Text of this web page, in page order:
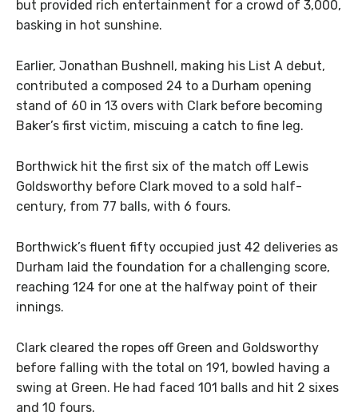
but provided rich entertainment for a crowd of 3,000,
basking in hot sunshine.
Earlier, Jonathan Bushnell, making his List A debut,
contributed a composed 24 to a Durham opening
stand of 60 in 13 overs with Clark before becoming
Baker’s first victim, miscuing a catch to fine leg.
Borthwick hit the first six of the match off Lewis
Goldsworthy before Clark moved to a sold half-
century, from 77 balls, with 6 fours.
Borthwick’s fluent fifty occupied just 42 deliveries as
Durham laid the foundation for a challenging score,
reaching 124 for one at the halfway point of their
innings.
Clark cleared the ropes off Green and Goldsworthy
before falling with the total on 191, bowled having a
swing at Green. He had faced 101 balls and hit 2 sixes
and 10 fours.